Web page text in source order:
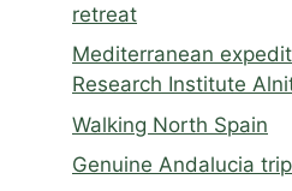
retreat
Mediterranean
Research Institute
Walking North Spain
Genuine Andalucia